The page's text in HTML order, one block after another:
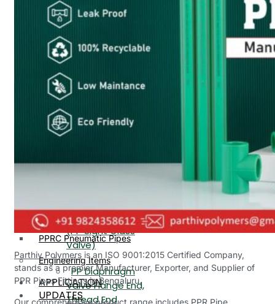
Valve Flange End
PP Ball Valve
Thread End
PP Foot Valve
Flange End, Thread
End
Thread End
PP Flow Indicator
(PP Sight Glass
Valve)
PP Diaphragm
Valve Flange End,
Thread End
PP Flow Indicator
PP Diaphragm Valve Flange
PP Y Type Strainer Flange
Plastic Fittings
PPRC Pipe Fittings
PPRC Pneumatic Fittings
PPR Pipes
PP Pipes
PPRC Pneumatic Pipes
Engineering Items
APPLICATION
UPDATES
Parthiv Polymers is an ISO 9001:2015 Certified Company,
stands as a premier Manufacturer, Exporter, and Supplier of
PPR Pipes Fittings in Bengaluru.
Our comprehensive product range includes PPR Pipe